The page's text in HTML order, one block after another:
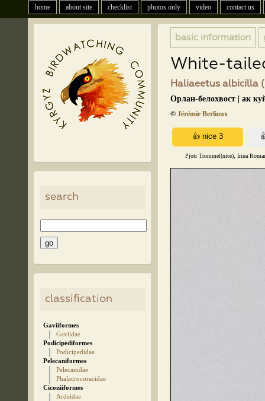
home about site checklist photos only video contact us
search
classification
Gaviiformes
Gaviidae
Podicipediformes
Podicipedidae
Pelecaniformes
Pelecanidae
Phalacrocoracidae
Ciconiiformes
Ardeidae
basic information
White-
Haliaeetus albicilla
Орлан-белохвост | ак
© Jérémie Berlioux
Pjotr Trommel(nice), Irina